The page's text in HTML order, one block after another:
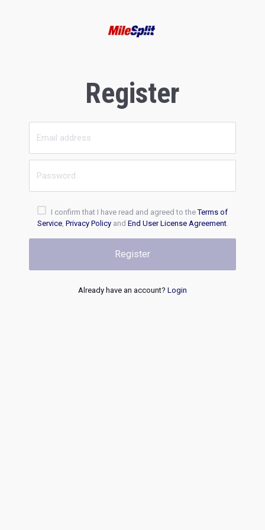
Register
I confirm that I have read and agreed to theTerms of
Service, Privacy Policyand End User License Agreement.
Register
Already have an account? Login